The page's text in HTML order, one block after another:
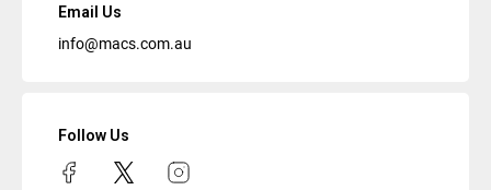
Email Us
info@macs.com.au
Follow Us